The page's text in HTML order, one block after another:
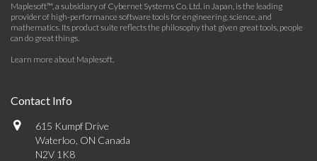
Maplesoft™, a subsidiary of Cybernet Systems Co. Ltd. in Japan, is the leading
provider of high-performance software tools for engineering, science, and
mathematics. Its product suite reflects the philosophy that given great tools, people
can do great things.
Learn more about Maplesoft.
Contact Info
615 Kumpf Drive
Waterloo, ON Canada
N2V 1K8